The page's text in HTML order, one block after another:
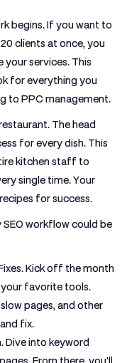
begins. If you want to
20 clients at once, you
your services. This
for everything you
to PPC management.
The head
for every dish. This
kitchen staff to
single time. Your
for success.
SEO workflowcould be
Kick off the month
your favorite tools.
pages, and other
fix.
Dive into keyword